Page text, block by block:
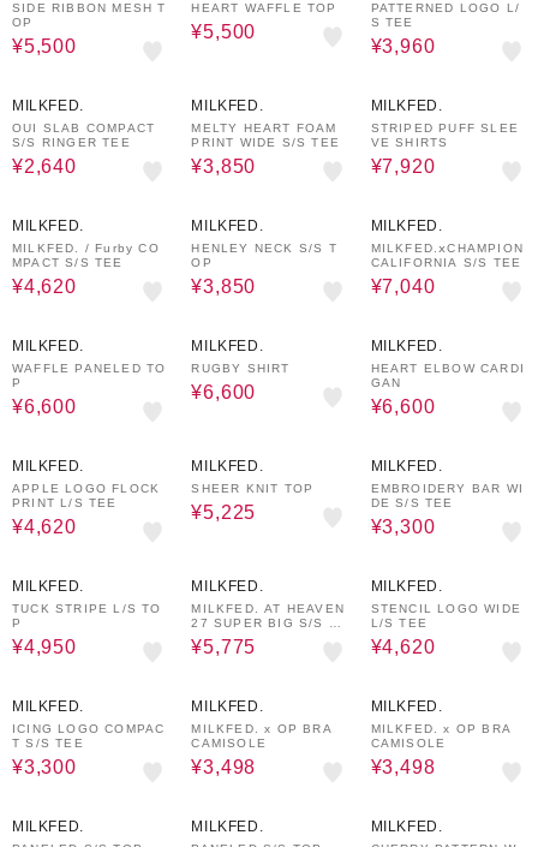
SIDE RIBBON MESH T
OP
¥5,500
HEART WAFFLE TOP
¥5,500
PATTERNED LOGO L/
S TEE
¥3,960
MILKFED.
OUI SLAB COMPACT
S/S RINGER TEE
¥2,640
MILKFED.
MELTY HEART FOAM
PRINT WIDE S/S TEE
¥3,850
MILKFED.
STRIPED PUFF SLEE
VE SHIRTS
¥7,920
MILKFED.
MILKFED. / Furby CO
MPACT S/S TEE
¥4,620
MILKFED.
HENLEY NECK S/S T
OP
¥3,850
MILKFED.
MILKFED.ⅹCHAMPION
CALIFORNIA S/S TEE
¥7,040
MILKFED.
WAFFLE PANELED TO
P
¥6,600
MILKFED.
RUGBY SHIRT
¥6,600
MILKFED.
HEART ELBOW CARDI
GAN
¥6,600
MILKFED.
APPLE LOGO FLOCK
PRINT L/S TEE
¥4,620
MILKFED.
SHEER KNIT TOP
¥5,225
MILKFED.
EMBROIDERY BAR WI
DE S/S TEE
¥3,300
MILKFED.
TUCK STRIPE L/S TO
P
¥4,950
MILKFED.
MILKFED. AT HEAVEN
27 SUPER BIG S/S T
OP
¥5,775
MILKFED.
STENCIL LOGO WIDE
L/S TEE
¥4,620
MILKFED.
ICING LOGO COMPAC
T S/S TEE
¥3,300
MILKFED.
MILKFED. x OP BRA
CAMISOLE
¥3,498
MILKFED.
MILKFED. x OP BRA
CAMISOLE
¥3,498
MILKFED. MILKFED. MILKFED.